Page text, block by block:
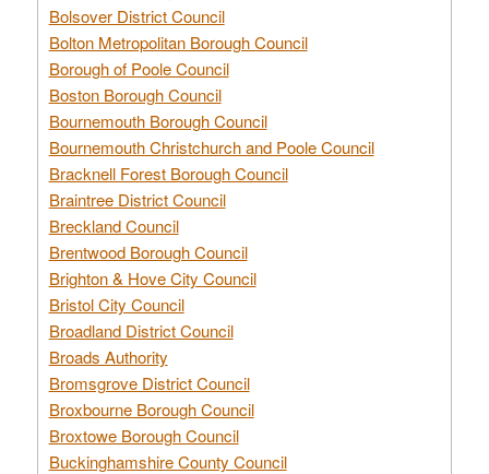
Bolsover District Council
Bolton Metropolitan Borough Council
Borough of Poole Council
Boston Borough Council
Bournemouth Borough Council
Bournemouth Christchurch and Poole Council
Bracknell Forest Borough Council
Braintree District Council
Breckland Council
Brentwood Borough Council
Brighton & Hove City Council
Bristol City Council
Broadland District Council
Broads Authority
Bromsgrove District Council
Broxbourne Borough Council
Broxtowe Borough Council
Buckinghamshire County Council